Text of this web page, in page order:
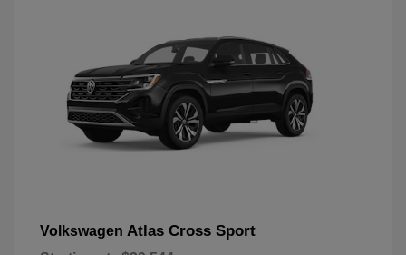
Volkswagen Atlas Cross Sport